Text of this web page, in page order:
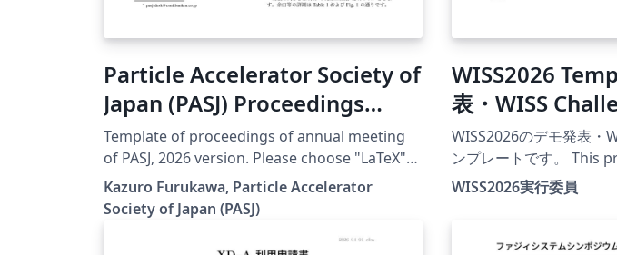
Particle Accelerator Society of
Japan (PASJ) Proceedings
Template 2026
Template of proceedings of annual meeting
of PASJ, 2026 version. Please choose "LaTeX"
engine for upLaTeX processing, or choose
"LuaLaTeX" engine for LuaLaTeX processing.
Results are mostly the same. Official URL of
Kazuro Furukawa, Particle Accelerator
Society of Japan (PASJ)
WISS2026
表・WISS
WISS2026のデモ発表・
ンプレートです。 This
demonstration and
WISS2026. The official
WISS2026実行委員